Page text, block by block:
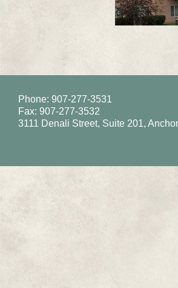
Phone: 907-277-3531
Fax: 907-277-3532
3111 Denali Street, Suite 201,